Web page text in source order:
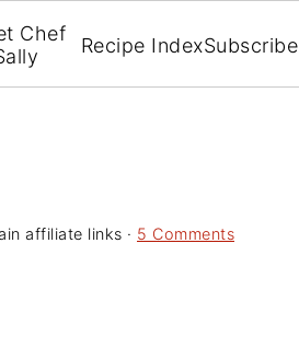
Chef
Recipe IndexSubscribe
affiliate links · 5 Comments